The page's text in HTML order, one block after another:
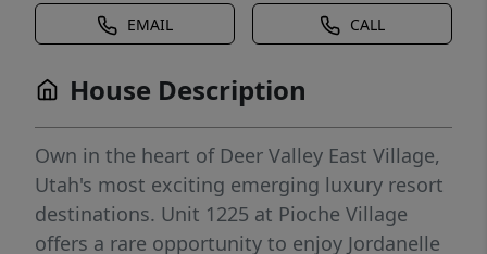
EMAIL CALL
House Description
Own in the heart of Deer Valley East Village,
Utah's most exciting emerging luxury resort
destinations. Unit 1225 at Pioche Village
offers a rare opportunity to enjoy Jordanelle